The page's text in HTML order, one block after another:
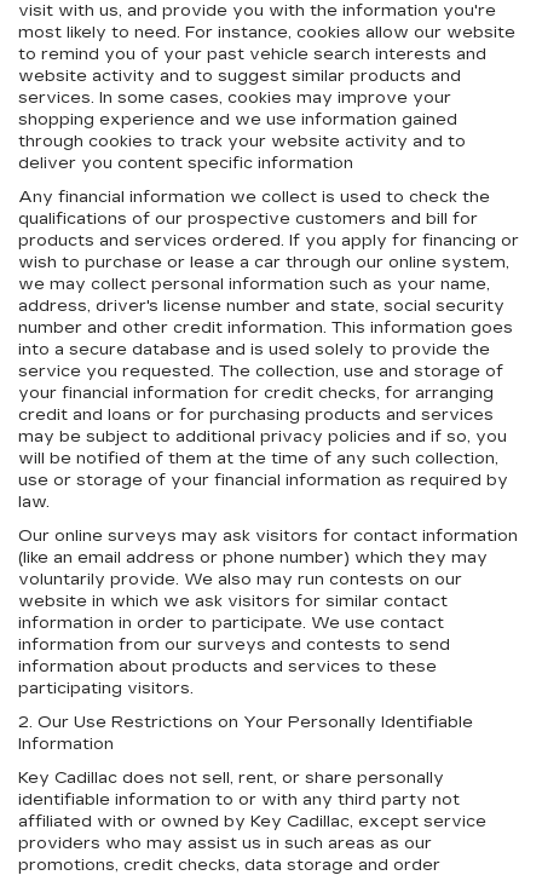
visit with us, and provide you with the information you're
most likely to need. For instance, cookies allow our website
to remind you of your past vehicle search interests and
website activity and to suggest similar products and
services. In some cases, cookies may improve your
shopping experience and we use information gained
through cookies to track your website activity and to
deliver you content specific information
Any financial information we collect is used to check the
qualifications of our prospective customers and bill for
products and services ordered. If you apply for financing or
wish to purchase or lease a car through our online system,
we may collect personal information such as your name,
address, driver's license number and state, social security
number and other credit information. This information goes
into a secure database and is used solely to provide the
service you requested. The collection, use and storage of
your financial information for credit checks, for arranging
credit and loans or for purchasing products and services
may be subject to additional privacy policies and if so, you
will be notified of them at the time of any such collection,
use or storage of your financial information as required by
law.
Our online surveys may ask visitors for contact information
(like an email address or phone number) which they may
voluntarily provide. We also may run contests on our
website in which we ask visitors for similar contact
information in order to participate. We use contact
information from our surveys and contests to send
information about products and services to these
participating visitors.
2. Our Use Restrictions on Your Personally Identifiable
Information
Key Cadillac does not sell, rent, or share personally
identifiable information to or with any third party not
affiliated with or owned by Key Cadillac, except service
providers who may assist us in such areas as our
promotions, credit checks, data storage and order